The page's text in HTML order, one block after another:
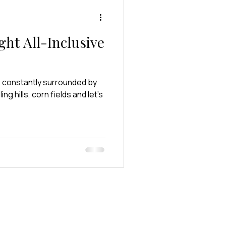
All-Inclusive
constantly surrounded by
hills, corn fields and let’s